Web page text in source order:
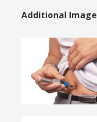
Additional